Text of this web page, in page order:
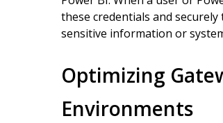
these credentials and
sensitive information or
Optimizing
Environments